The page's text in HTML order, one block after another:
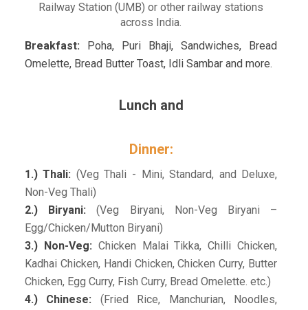
Railway Station (UMB) or other railway stations
across India.
Breakfast:
Poha, Puri Bhaji, Sandwiches, Bread
Omelette, Bread Butter Toast, Idli Sambar and more.
Lunch and
Dinner:
1.) Thali: (Veg Thali - Mini, Standard, and Deluxe,
Non-Veg Thali)
2.) Biryani: (Veg Biryani, Non-Veg Biryani –
Egg/Chicken/Mutton Biryani)
3.) Non-Veg: Chicken Malai Tikka, Chilli Chicken,
Kadhai Chicken, Handi Chicken, Chicken Curry, Butter
Chicken, Egg Curry, Fish Curry, Bread Omelette. etc.)
4.) Chinese: (Fried Rice, Manchurian, Noodles,